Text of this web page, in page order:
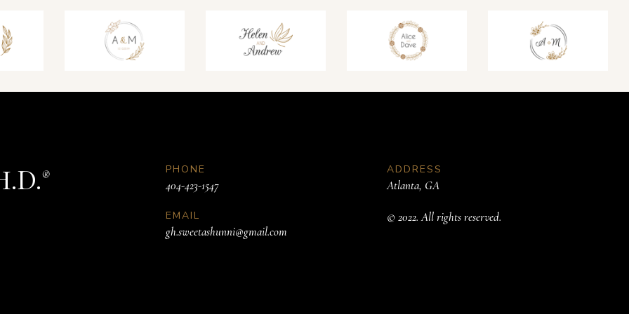
® PHONE
404-423-1547
EMAIL
gh.sweetashunni@gmail.com
ADDRESS
Atlanta, GA
© 2022. All rights reserved.